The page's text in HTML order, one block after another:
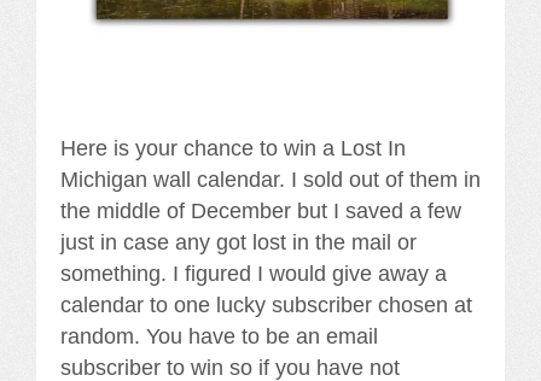
Here is your chance to win a Lost In
Michigan wall calendar. I sold out of them in
the middle of December but I saved a few
just in case any got lost in the mail or
something. I figured I would give away a
calendar to one lucky subscriber chosen at
random. You have to be an email
subscriber to win so if you have not